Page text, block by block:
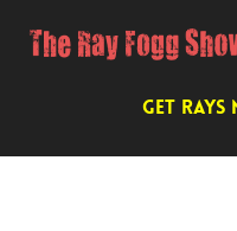
GET RAYS